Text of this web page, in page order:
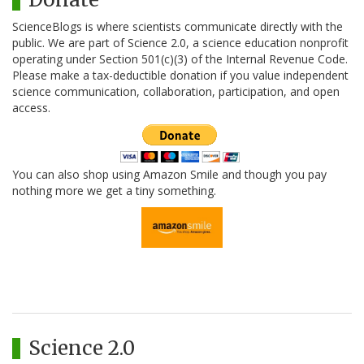
ScienceBlogs is where scientists communicate directly with the
public. We are part of Science 2.0, a science education nonprofit
operating under Section 501(c)(3) of the Internal Revenue Code.
Please make a tax-deductible donation if you value independent
science communication, collaboration, participation, and open
access.
You can also shop using Amazon Smile and though you pay
nothing more we get a tiny something.
Science 2.0